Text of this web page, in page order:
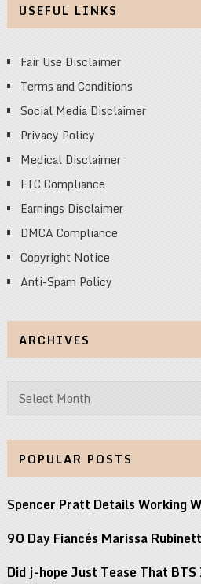
USEFUL LINKS
Fair Use Disclaimer
Terms and Conditions
Social Media Disclaimer
Privacy Policy
Medical Disclaimer
FTC Compliance
Earnings Disclaimer
DMCA Compliance
Copyright Notice
Anti-Spam Policy
ARCHIVES
Archives
POPULAR POSTS
Spencer Pratt Details Working
90 Day Fiancés Marissa
Did j-hope Just Tease That